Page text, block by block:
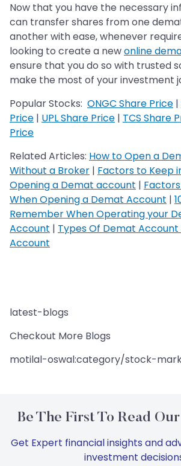
Now that you have the necessary
can transfer shares from one
another with ease, whenever
looking to create a newonline
ensure that you do so with trusted
make the most of your investment
Popular Stocks: ONGC Share Price |
Price | UPL Share Price | TCS Share
Price
Related Articles: How to Open a
Without a Broker | Factors to Keep
Opening a Demat account |
When Opening a Demat Account |
Remember When Operating your
Account | Types Of Demat Account
Account
latest-blogs
Checkout More Blogs
motilal-oswal:category/stock-
Be The First To Read
Get Expert financial insights and
investment